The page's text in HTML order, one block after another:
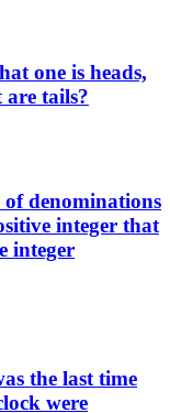
one is heads,
tails?
denominations
integer that
integer
the last time
were